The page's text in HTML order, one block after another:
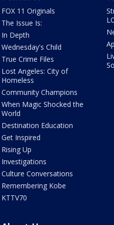
FOX 11 Originals
The Issue Is:
In Depth
Wednesday's Child
True Crime Files
Lost Angeles: City of
Homeless
Community Champions
When Magic Shocked the
World
Destination Education
Get Inspired
Rising Up
Investigations
Culture Conversations
Remembering Kobe
KTTV70